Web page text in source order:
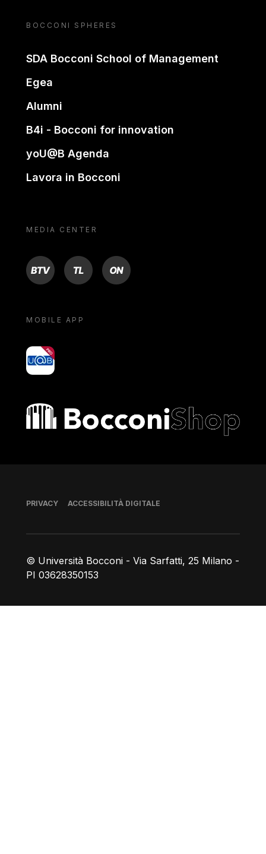
BOCCONI SPHERES
SDA Bocconi School of Management
Egea
Alumni
B4i - Bocconi for innovation
yoU@B Agenda
Lavora in Bocconi
MEDIA CENTER
BTV TL ON
MOBILE APP
yoU@B
Bocconi shop
© Università Bocconi - Via Sarfatti, 25 Milano -
PI 03628350153
Piè di pagina
PRIVACY ACCESSIBILITÀ DIGITALE